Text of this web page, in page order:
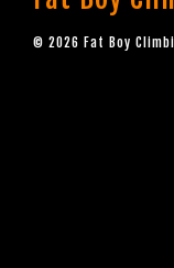
© 2026 Fat Boy